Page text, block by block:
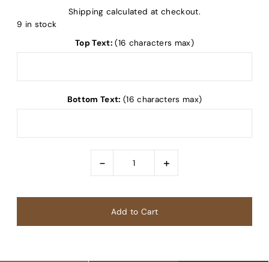
Shipping calculated at checkout.
9 in stock
Top Text: (16 characters max)
Bottom Text: (16 characters max)
- +